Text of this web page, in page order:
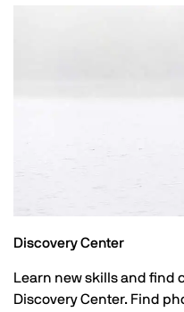
Discovery Center
Learn new skills and find
Discovery Center. Find